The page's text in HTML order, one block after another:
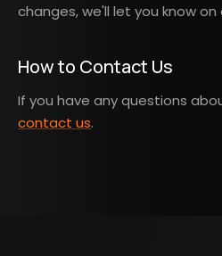
changes, we'll let you know
How to Contact Us
If you have any questions
contact us.